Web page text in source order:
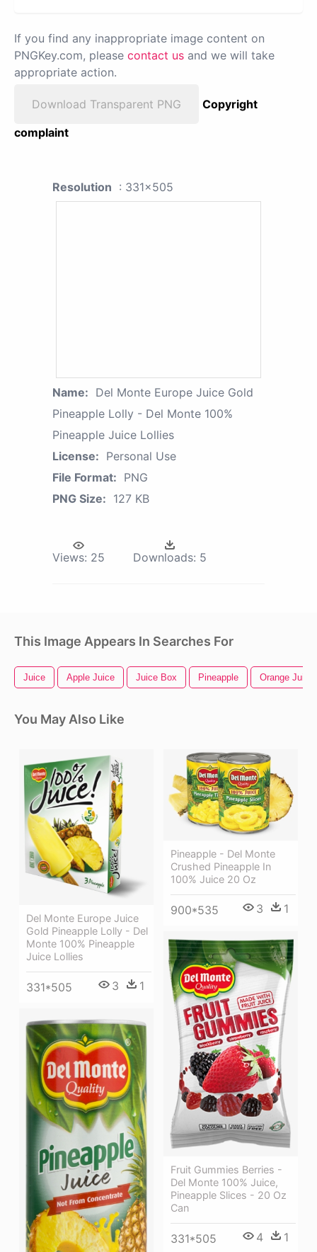
If you find any inappropriate image content on
PNGKey.com, please contact us and we will take
appropriate action.
Download Transparent PNG
Copyright
complaint
Resolution : 331x505
Name: Del Monte Europe Juice Gold
Pineapple Lolly - Del Monte 100%
Pineapple Juice Lollies
License: Personal Use
File Format: PNG
PNG Size: 127 KB
Views: 25 Downloads: 5
This Image Appears In Searches For
Juice Apple Juice Juice Box Pineapple Orange Juice
You May Also Like
Del Monte Europe Juice
Gold Pineapple Lolly - Del
Monte 100% Pineapple
Juice Lollies
331*505 3 1
Pineapple - Del Monte
Crushed Pineapple In
100% Juice 20 Oz
900*535 3 1
Fruit Gummies Berries -
Del Monte 100% Juice,
Pineapple Slices - 20 Oz
Can
331*505 4 1